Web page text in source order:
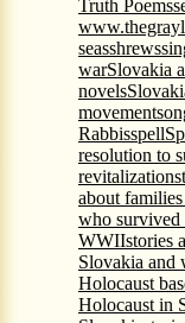
Truth Poems
seasshrews
warSlovakia
novels
movement
Rabbisspell
resolution to
revitalization
about
who survived
WWIIstories
Slovakia and
Holocaust
Holocaust in